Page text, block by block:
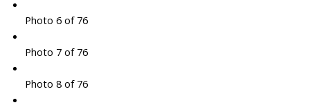
Photo 6 of 76
Photo 7 of 76
Photo 8 of 76